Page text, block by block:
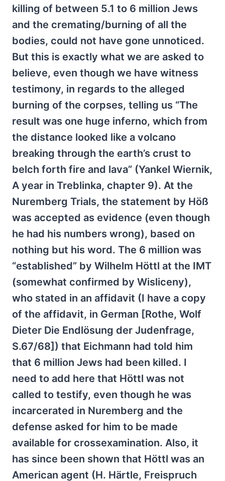
killing of between 5.1 to 6 million Jews
and the cremating/burning of all the
bodies, could not have gone unnoticed.
But this is exactly what we are asked to
believe, even though we have witness
testimony, in regards to the alleged
burning of the corpses, telling us “The
result was one huge inferno, which from
the distance looked like a volcano
breaking through the earth’s crust to
belch forth fire and lava” (Yankel Wiernik,
A year in Treblinka, chapter 9). At the
Nuremberg Trials, the statement by Höß
was accepted as evidence (even though
he had his numbers wrong), based on
nothing but his word. The 6 million was
“established” by Wilhelm Höttl at the IMT
(somewhat confirmed by Wisliceny),
who stated in an affidavit (I have a copy
of the affidavit, in German [Rothe, Wolf
Dieter Die Endlösung der Judenfrage,
S.67/68]) that Eichmann had told him
that 6 million Jews had been killed. I
need to add here that Höttl was not
called to testify, even though he was
incarcerated in Nuremberg and the
defense asked for him to be made
available for crossexamination. Also, it
has since been shown that Höttl was an
American agent (H. Härtle, Freispruch